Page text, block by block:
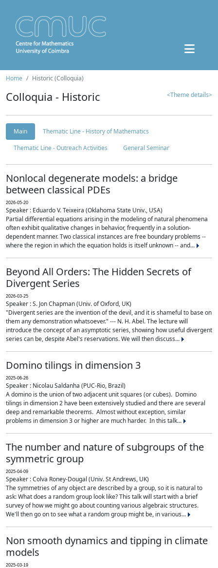
Home Historic (Colloquia)
Colloquia - Historic <Theme details>
Main
Thematic Line - History of Mathematics
Thematic Line - Outreach Activities
General Seminar
Nonlocal degenerate models: a bridge
between classical PDEs
2026-05-20
Speaker : Eduardo V. Teixeira (Oklahoma State Univ., USA)
Partial differential equations arising in the modeling of natural phenomena
often exhibit qualitative changes in behavior, frequently in a solution-
dependent manner. Two classical instances are free boundary problems --
where the region in which the equation holds is itself unknown -- and...
Beyond All Orders: The Hidden Secrets of
Divergent Series
2026-03-25
Speaker : S. Jon Chapman (Univ. of Oxford, UK)
"Divergent series are the invention of the devil, and it is shameful to base on
them any demonstration whatsoever." --- N. H. Abel. The lecture will
introduce the concept of an asymptotic series, showing how useful divergent
series can be, despite Abel's reservations. We will then discuss...
Domino tilings in dimension 3
2025-06-26
Speaker : Nicolau Saldanha (PUC-Rio, Brazil)
A domino is the union of two adjacent unit squares (or cubes). Domino
tilings in dimension 2 have been extensively studied and there are several
deep and remarkable theorems. Almost without exception, similar
problems in dimension 3 or higher are much harder. In this talk...
The number and nature of subgroups of the
symmetric group
2025-04-09
Speaker : Colva Roney-Dougal (Univ. St Andrews, UK)
The symmetries of any object are described by a group, so it is natural to
ask: What does a random group look like? This talk will start with a brief
survey of how we might go about counting various algebraic structures.
We'll then go on to see what a random group might be, in various...
Non smooth dynamics and tipping in climate
models
2025-03-19